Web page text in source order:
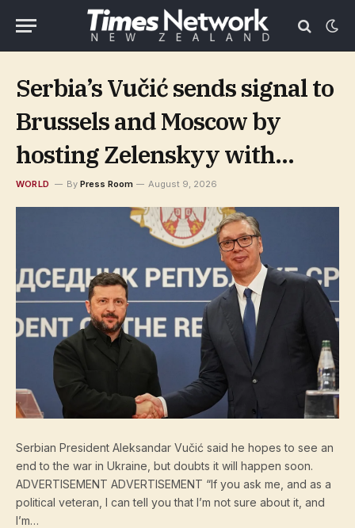
Serbia’s Vučić sends signal to
Brussels and Moscow by
hosting Zelenskyy with
pomp and circumstance
WORLD By Press Room August 9, 2026
Serbian President Aleksandar Vučić said he hopes to see an
end to the war in Ukraine, but doubts it will happen soon.
ADVERTISEMENT ADVERTISEMENT “If you ask me, and as a
political veteran, I can tell you that I’m not sure about it, and
I’m…